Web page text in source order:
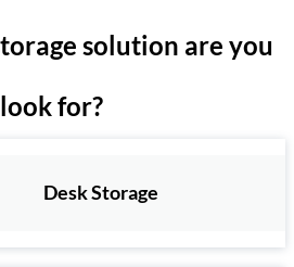
solution are you
look for?
Desk Storage